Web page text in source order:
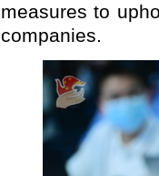
measures to
companies.